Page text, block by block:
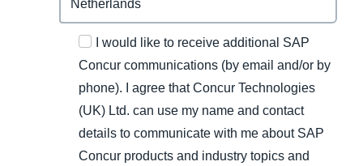
I would like to receive additional SAP
Concur communications (by email and/or by
phone). I agree that Concur Technologies
(UK) Ltd. can use my name and contact
details to communicate with me about SAP
Concur products and industry topics and